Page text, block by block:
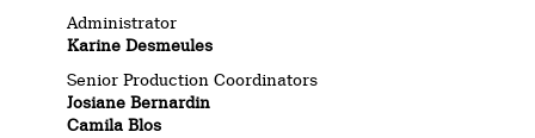
Administrator
Karine Desmeules
Senior Production Coordinators
Josiane Bernardin
Camila Blos